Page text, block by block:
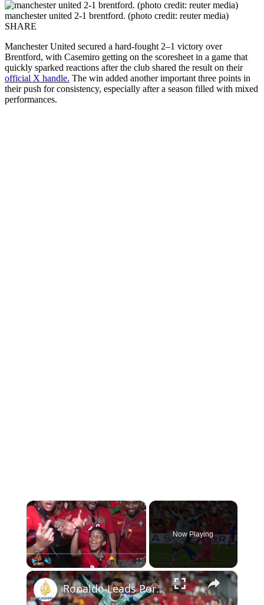
manchester united 2-1 brentford. (photo credit: reuter media)
SHARE
Manchester United secured a hard-fought 2–1 victory over
Brentford, with Casemiro getting on the scoresheet in a game that
quickly sparked reactions after the club shared the result on their
official X handle. The win added another important three points in
their push for consistency, especially after a season filled with mixed
performances.
×
Fullscreen
Now Playing
×
Ronaldo Leads Portugal to Victory over Croatia